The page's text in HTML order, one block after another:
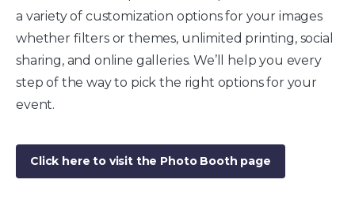
a variety of customization options for your images
whether filters or themes, unlimited printing, social
sharing, and online galleries. We’ll help you every
step of the way to pick the right options for your
event.
Click here to visit the Photo Booth page